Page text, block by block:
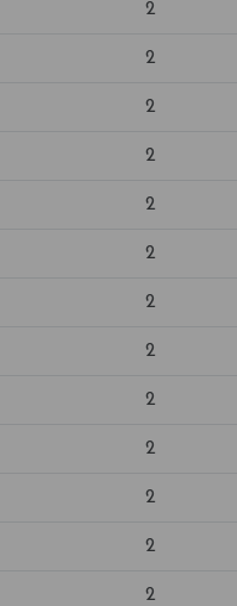
2
2
2
2
2
2
2
2
2
2
2
2
2